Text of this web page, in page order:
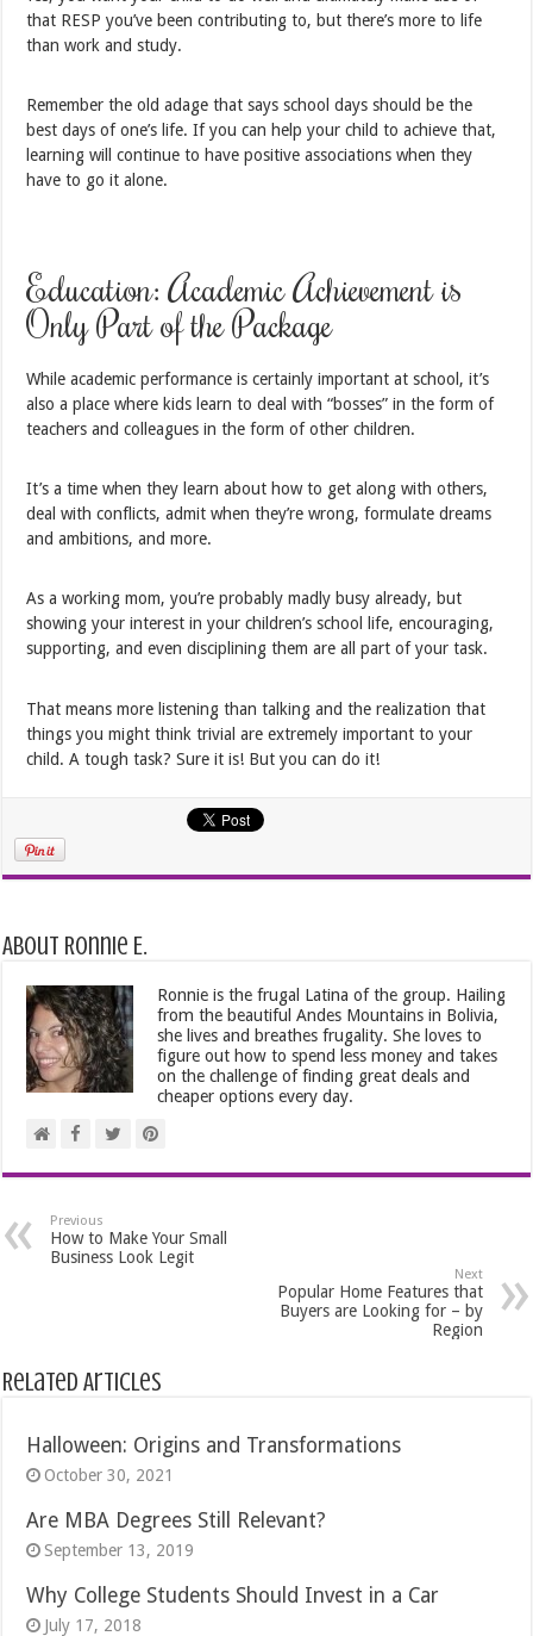
that RESP you’ve been contributing to, but there’s more to life
than work and study.
Remember the old adage that says school days should be the
best days of one’s life. If you can help your child to achieve that,
learning will continue to have positive associations when they
have to go it alone.
Education: Academic Achievement is
Only Part of the Package
While academic performance is certainly important at school, it’s
also a place where kids learn to deal with “bosses” in the form of
teachers and colleagues in the form of other children.
It’s a time when they learn about how to get along with others,
deal with conflicts, admit when they’re wrong, formulate dreams
and ambitions, and more.
As a working mom, you’re probably madly busy already, but
showing your interest in your children’s school life, encouraging,
supporting, and even disciplining them are all part of your task.
That means more listening than talking and the realization that
things you might think trivial are extremely important to your
child. A tough task? Sure it is! But you can do it!
About Ronnie E.
Ronnie is the frugal Latina of the group. Hailing
from the beautiful Andes Mountains in Bolivia,
she lives and breathes frugality. She loves to
figure out how to spend less money and takes
on the challenge of finding great deals and
cheaper options every day.
Previous
How to Make Your Small
Business Look Legit
Next
Popular Home Features that
Buyers are Looking for – by
Region
Related Articles
Halloween: Origins and Transformations
October 30, 2021
Are MBA Degrees Still Relevant?
September 13, 2019
Why College Students Should Invest in a Car
July 17, 2018